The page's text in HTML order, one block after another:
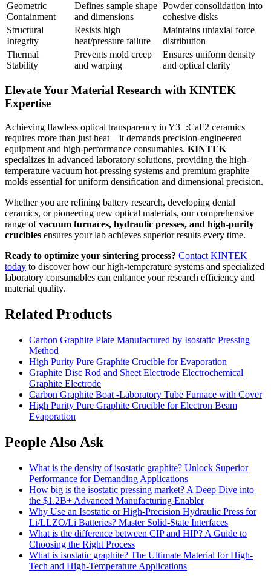
Geometric
Containment
Defines sample shape
and dimensions
Powder consolidation into
cohesive disks
Structural
Integrity
Resists high
heat/pressure failure
Maintains uniaxial force
distribution
Thermal
Stability
Prevents mold creep
and warping
Ensures uniform density
and optical clarity
Elevate Your Material Research with KINTEK
Expertise
Achieving flawless optical transparency in Y3+:CaF2 ceramics
requires more than just heat—it demands precision-engineered
equipment and high-performance consumables. KINTEK
specializes in advanced laboratory solutions, providing the high-
temperature vacuum hot-pressing systems and premium graphite
molds essential for uniform densification and dimensional precision.
Whether you are refining battery research, developing dental
ceramics, or pioneering new optical materials, our comprehensive
range ofvacuum furnaces, hydraulic presses, and high-purity
crucibles ensures your lab achieves superior results every time.
Ready to optimize your sintering process? Contact KINTEK
today to discover how our high-temperature systems and specialized
laboratory consumables can enhance your research efficiency and
material quality.
Related Products
Carbon Graphite Plate Manufactured by Isostatic Pressing
Method
High Purity Pure Graphite Crucible for Evaporation
Graphite Disc Rod and Sheet Electrode Electrochemical
Graphite Electrode
Carbon Graphite Boat -Laboratory Tube Furnace with Cover
High Purity Pure Graphite Crucible for Electron Beam
Evaporation
People Also Ask
What is the density of isostatic graphite? Unlock Superior
Performance for Demanding Applications
How big is the isostatic pressing market? A Deep Dive into
the $1.2B+ Advanced Manufacturing Enabler
Why Use an Isostatic or High-Precision Hydraulic Press for
Li/LLZO/Li Batteries? Master Solid-State Interfaces
What is the difference between CIP and HIP? A Guide to
Choosing the Right Process
What is isostatic graphite? The Ultimate Material for High-
Tech and High-Temperature Applications